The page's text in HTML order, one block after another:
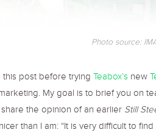
Photo source:
post before trying Teabox’s new
My goal is to brief you on
the opinion of an earlier Still
than I am: “It is very difficult to